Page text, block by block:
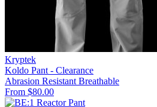
Kryptek
Koldo Pant - Clearance
Abrasion Resistant Breathable
From $80.00